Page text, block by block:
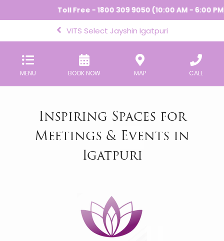
Toll Free - 1800 309 9050 (10:00 AM - 6:00
VITS Select Jayshin Igatpuri
MENU BOOK NOW MAP CALL
Inspiring Spaces for
Meetings & Events in
Igatpuri